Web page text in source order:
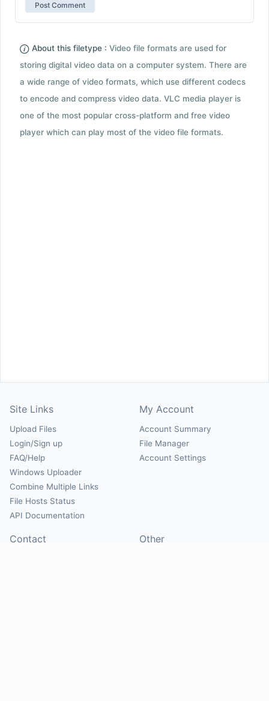
About this filetype : Video file formats are used for
storing digital video data on a computer system. There are
a wide range of video formats, which use different codecs
to encode and compress video data. VLC media player is
one of the most popular cross-platform and free video
player which can play most of the video file formats.
Site Links
Upload Files
Login/Sign up
FAQ/Help
Windows Uploader
Combine Multiple Links
File Hosts Status
API Documentation
My Account
Account Summary
File Manager
Account Settings
Contact Other